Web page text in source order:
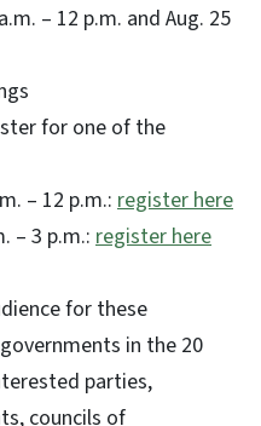
12 p.m. and Aug. 25
for one of the
12 p.m.: register here
p.m.: register here
for these
in the 20
parties,
councils of